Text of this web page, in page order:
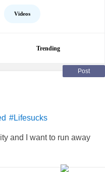
Videos
Trending
Post
#Lifesucks
and I want to run away